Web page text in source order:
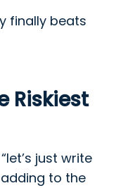
finally beats
Riskiest
just write
adding to the